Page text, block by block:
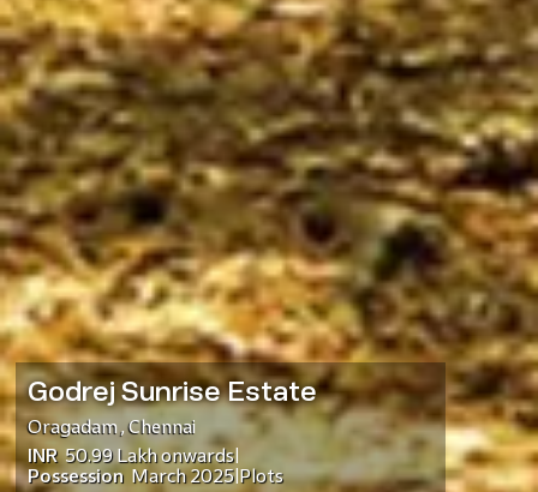
Godrej Sunrise Estate
Oragadam ,Chennai
INR 50.99 Lakhonwards|
Possession March 2025| Plots